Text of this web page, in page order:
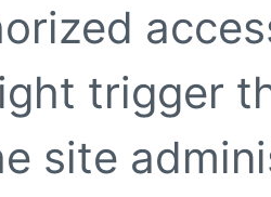
trigger
site